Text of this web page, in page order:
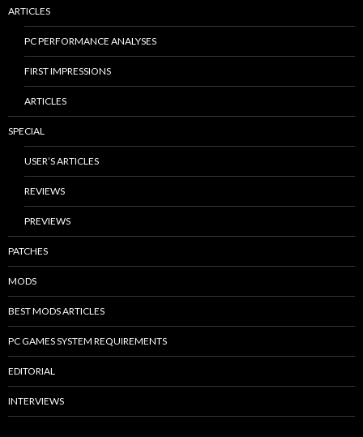
ARTICLES
PC PERFORMANCE ANALYSES
FIRST IMPRESSIONS
ARTICLES
SPECIAL
USER’S ARTICLES
REVIEWS
PREVIEWS
PATCHES
MODS
BEST MODS ARTICLES
PC GAMES SYSTEM REQUIREMENTS
EDITORIAL
INTERVIEWS